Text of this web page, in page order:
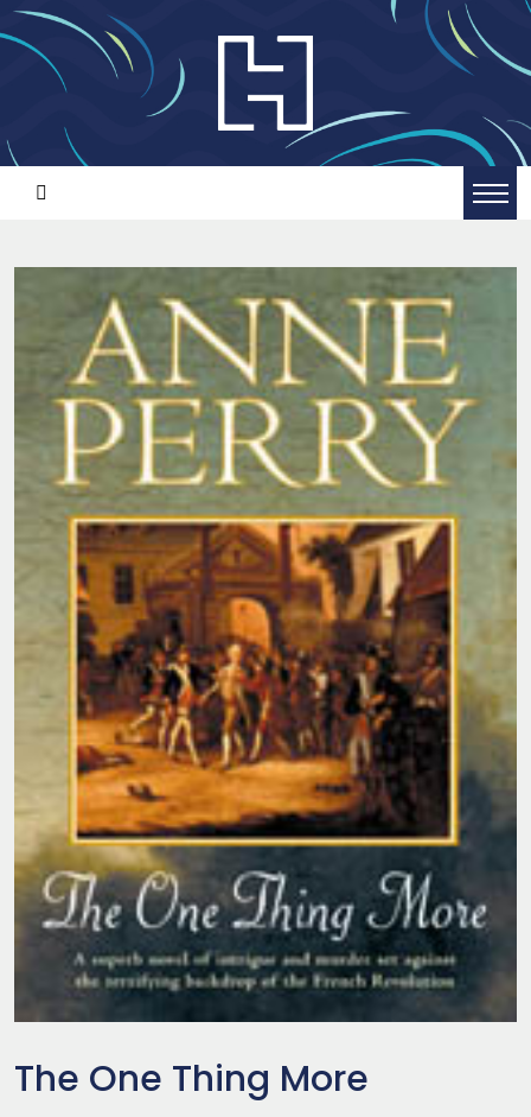
The One Thing More